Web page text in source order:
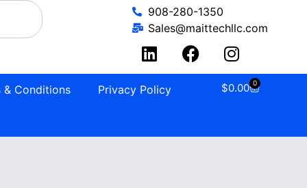
908-280-1350
Sales@maittechllc.com
& Conditions Privacy Policy $0.00 0